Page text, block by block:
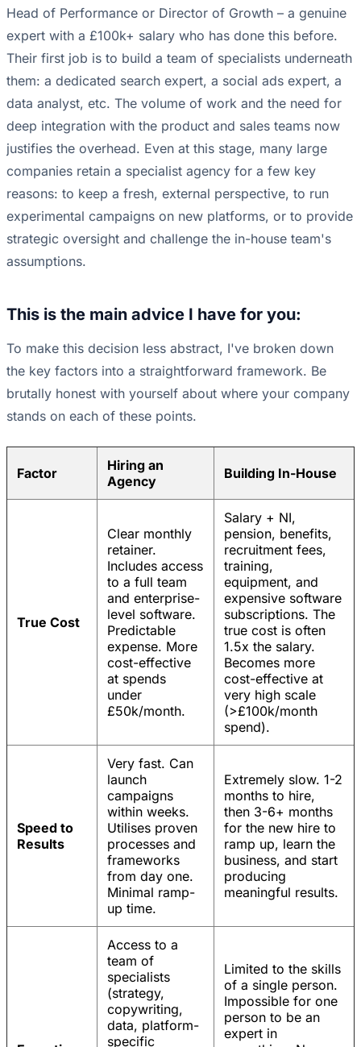
Head of Performance or Director of Growth – a genuine
expert with a £100k+ salary who has done this before.
Their first job is to build a team of specialists underneath
them: a dedicated search expert, a social ads expert, a
data analyst, etc. The volume of work and the need for
deep integration with the product and sales teams now
justifies the overhead. Even at this stage, many large
companies retain a specialist agency for a few key
reasons: to keep a fresh, external perspective, to run
experimental campaigns on new platforms, or to provide
strategic oversight and challenge the in-house team's
assumptions.
This is the main advice I have for you:
To make this decision less abstract, I've broken down
the key factors into a straightforward framework. Be
brutally honest with yourself about where your company
stands on each of these points.
Factor
Hiring an
Agency
Building In-House
True Cost
Clear monthly
retainer.
Includes access
to a full team
and enterprise-
level software.
Predictable
expense. More
cost-effective
at spends
under
£50k/month.
Salary + NI,
pension, benefits,
recruitment fees,
training,
equipment, and
expensive software
subscriptions. The
true cost is often
1.5x the salary.
Becomes more
cost-effective at
very high scale
(>£100k/month
spend).
Speed to
Results
Very fast. Can
launch
campaigns
within weeks.
Utilises proven
processes and
frameworks
from day one.
Minimal ramp-
up time.
Extremely slow. 1-2
months to hire,
then 3-6+ months
for the new hire to
ramp up, learn the
business, and start
producing
meaningful results.
Access to a
team of
specialists
(strategy,
copywriting,
data, platform-
specific
Limited to the skills
of a single person.
Impossible for one
person to be an
expert in